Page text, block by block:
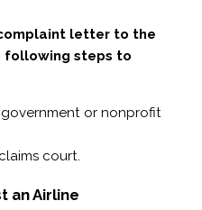
letter to the
following steps to
or nonprofit
court.
an Airline